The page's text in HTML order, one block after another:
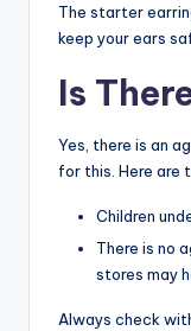
The starter
keep your ears
Is
Yes, there is an
for this. Here are
Children
There is no
stores may
Always check